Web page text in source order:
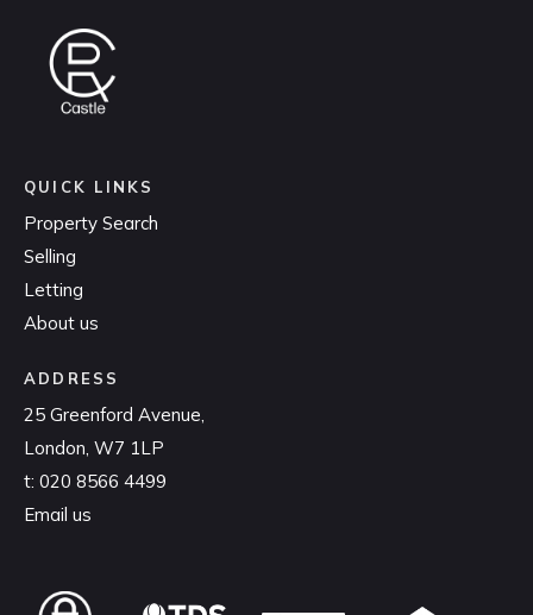
QUICK LINKS
Property Search
Selling
Letting
About us
ADDRESS
25 Greenford Avenue,
London, W7 1LP
t: 020 8566 4499
Email us